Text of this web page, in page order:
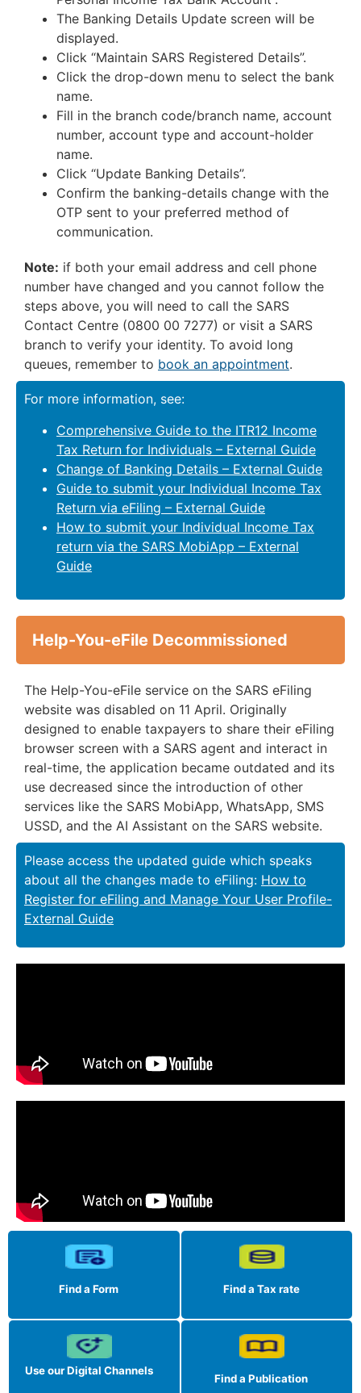
The Banking Details Update screen will be
displayed.
Click “Maintain SARS Registered Details”.
Click the drop-down menu to select the bank
name.
Fill in the branch code/branch name, account
number, account type and account-holder
name.
Click “Update Banking Details”.
Confirm the banking-details change with the
OTP sent to your preferred method of
communication.
Note: if both your email address and cell phone
number have changed and you cannot follow the
steps above, you will need to call the SARS
Contact Centre (0800 00 7277) or visit a SARS
branch to verify your identity. To avoid long
queues, remember to book an appointment.
For more information, see:
Comprehensive Guide to the ITR12 Income
Tax Return for Individuals – External Guide
Change of Banking Details – External Guide
Guide to submit your Individual Income Tax
Return via eFiling – External Guide
How to submit your Individual Income Tax
return via the SARS MobiApp – External
Guide
Help-You-eFile Decommissioned
The Help-You-eFile service on the SARS eFiling
website was disabled on 11 April. Originally
designed to enable taxpayers to share their eFiling
browser screen with a SARS agent and interact in
real-time, the application became outdated and its
use decreased since the introduction of other
services like the SARS MobiApp, WhatsApp, SMS
USSD, and the AI Assistant on the SARS website.
Please access the updated guide which speaks
about all the changes made to eFiling: How to
Register for eFiling and Manage Your User Profile-
External Guide
Find a Form Find a Tax rate
Use our Digital Channels
Find a Publication